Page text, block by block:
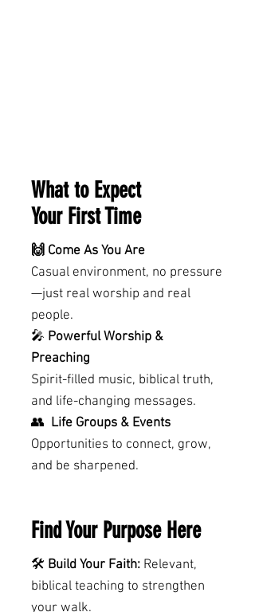
What to Expect
Your First Time
🙌 Come As You Are
Casual environment, no pressure
—just real worship and real
people.
🎤 Powerful Worship &
Preaching
Spirit-filled music, biblical truth,
and life-changing messages.
👥 Life Groups & Events
Opportunities to connect, grow,
and be sharpened.
Find Your Purpose Here
🛠️ Build Your Faith: Relevant,
biblical teaching to strengthen
your walk.